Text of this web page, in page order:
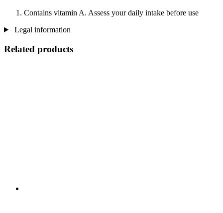
Contains vitamin A. Assess your daily intake before use
Legal information
Related products